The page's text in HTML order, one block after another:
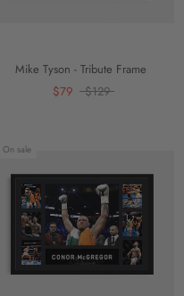
Mike Tyson - Tribute Frame
$79
$129
On sale